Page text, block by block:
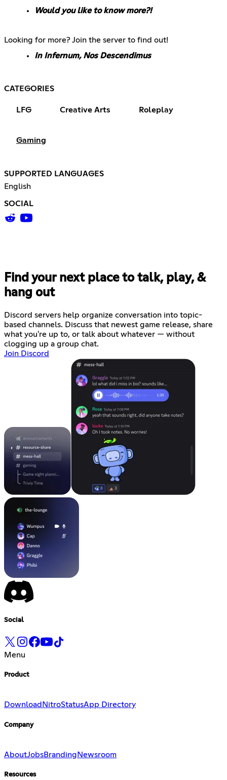
Would you like to know more?!
Looking for more? Join the server to find out!
In Infernum, Nos Descendimus
CATEGORIES
LFG Creative Arts Roleplay
Gaming
SUPPORTED LANGUAGES
English
SOCIAL
Find your next place to talk, play, &
hang out
Discord servers help organize conversation into topic-
based channels. Discuss that newest game release, share
what you're up to, or talk about whatever — without
clogging up a group chat.
Join Discord
Social
Menu
Product
Download NitroStatusApp Directory
Company
AboutJobsBranding Newsroom
Resources